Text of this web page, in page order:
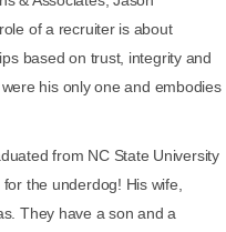
of a recruiter is about
based on trust, integrity and
his only one and embodies
from NC State University
the underdog! His wife,
They have a son and a